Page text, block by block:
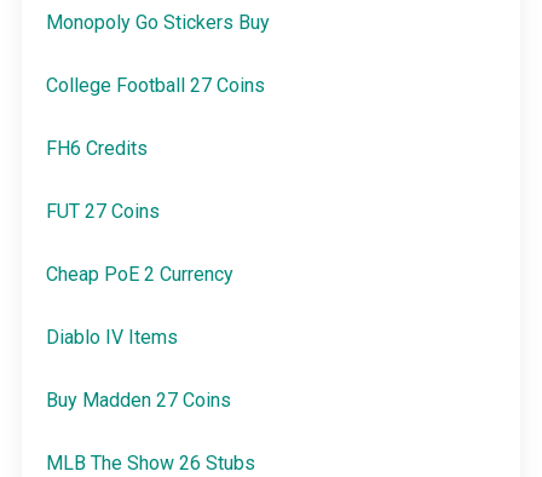
Monopoly Go Stickers Buy
College Football 27 Coins
FH6 Credits
FUT 27 Coins
Cheap PoE 2 Currency
Diablo IV Items
Buy Madden 27 Coins
MLB The Show 26 Stubs